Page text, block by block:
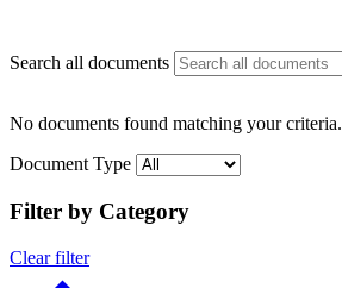
Search all documents
No documents found matching your criteria.
Document Type
Filter by Category
Clear filter